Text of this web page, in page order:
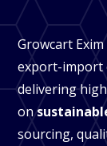
Growcart
export-import
delivering
on
sourcing,